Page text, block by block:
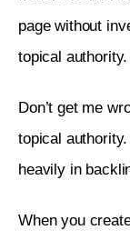
page without
topical authority.
Don’t get me
topical
heavily in
When you